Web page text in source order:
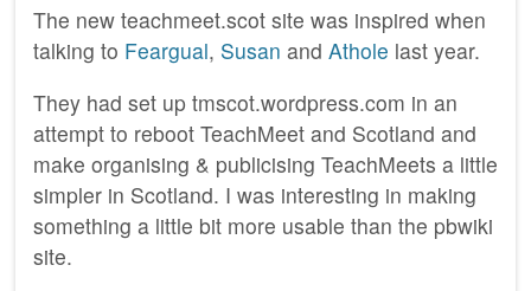
The new teachmeet.scot site was inspired when
talking to Feargual, Susan and Athole last year.
They had set up tmscot.wordpress.com in an
attempt to reboot TeachMeet and Scotland and
make organising & publicising TeachMeets a little
simpler in Scotland. I was interesting in making
something a little bit more usable than the pbwiki
site.